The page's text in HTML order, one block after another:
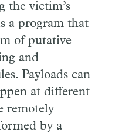
the victim’s
a program that
of putative
and
Payloads can
at different
remotely
by a